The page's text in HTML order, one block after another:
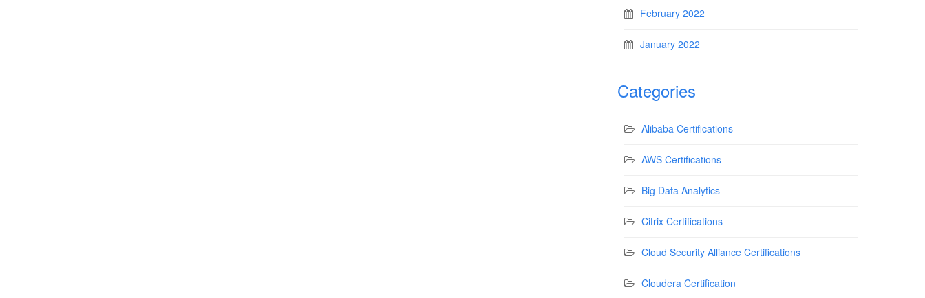
February 2022
January 2022
Categories
Alibaba Certifications
AWS Certifications
Big Data Analytics
Citrix Certifications
Cloud Security Alliance Certifications
Cloudera Certification